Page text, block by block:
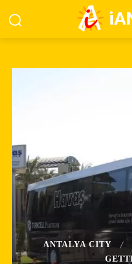
ANTALYA CITY